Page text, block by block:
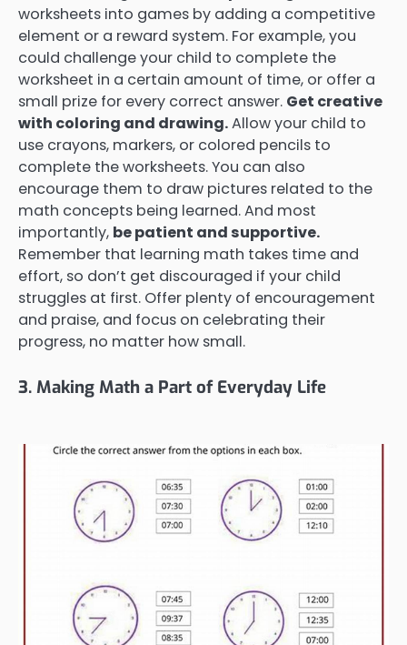
worksheets into games by adding a competitive
element or a reward system. For example, you
could challenge your child to complete the
worksheet in a certain amount of time, or offer a
small prize for every correct answer. Get creative
with coloring and drawing.Allow your child to
use crayons, markers, or colored pencils to
complete the worksheets. You can also
encourage them to draw pictures related to the
math concepts being learned. And most
importantly, be patient and supportive.
Remember that learning math takes time and
effort, so don’t get discouraged if your child
struggles at first. Offer plenty of encouragement
and praise, and focus on celebrating their
progress, no matter how small.
3. Making Math a Part of Everyday Life